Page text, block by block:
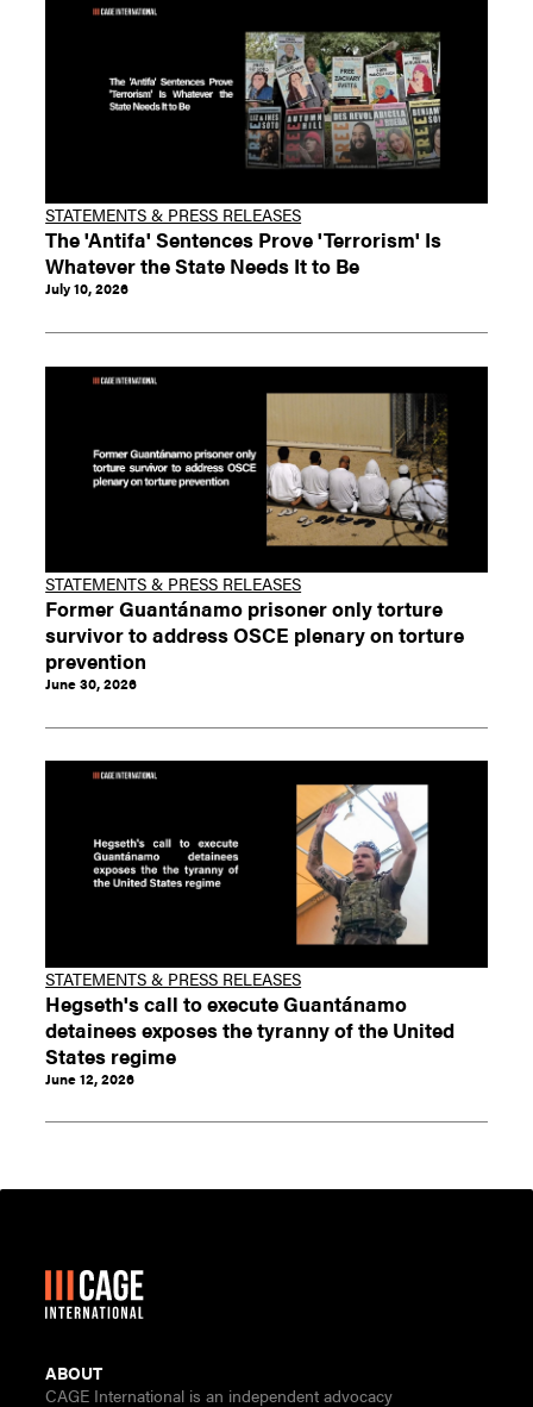
STATEMENTS & PRESS RELEASES
The 'Antifa' Sentences Prove 'Terrorism' Is
Whatever the State Needs It to Be
July 10, 2026
STATEMENTS & PRESS RELEASES
Former Guantánamo prisoner only torture
survivor to address OSCE plenary on torture
prevention
June 30, 2026
STATEMENTS & PRESS RELEASES
Hegseth's call to execute Guantánamo
detainees exposes the tyranny of the United
States regime
June 12, 2026
ABOUT
CAGE International is an independent advocacy